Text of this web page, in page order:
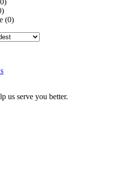
(0)
us serve you better.